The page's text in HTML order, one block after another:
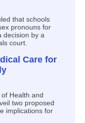
that schools
pronouns for
decision by a
court.
Care for
Health and
two proposed
implications for